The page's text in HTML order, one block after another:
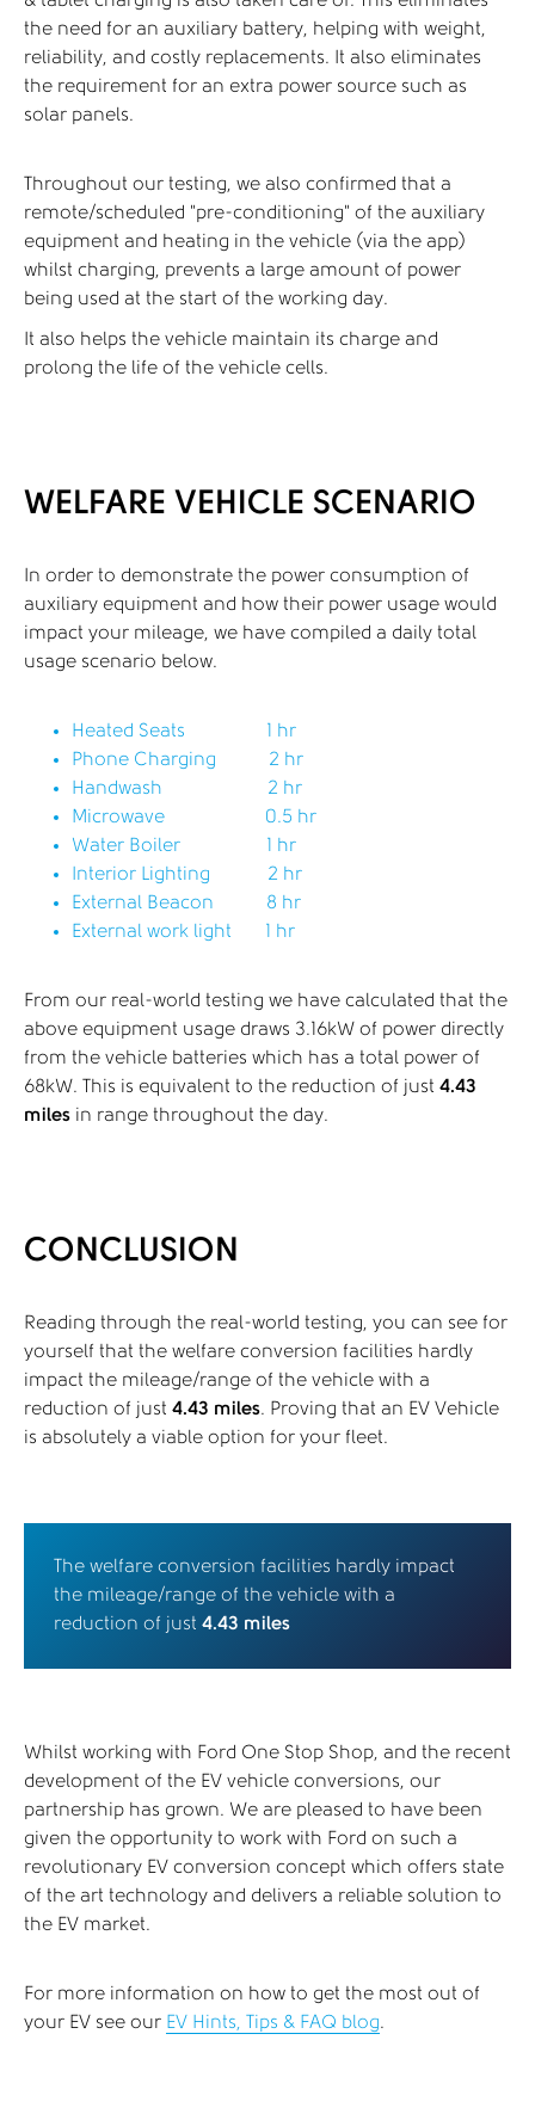
the need for an auxiliary battery, helping with weight,
reliability, and costly replacements. It also eliminates
the requirement for an extra power source such as
solar panels.
Throughout our testing, we also confirmed that a
remote/scheduled “pre-conditioning” of the auxiliary
equipment and heating in the vehicle (via the app)
whilst charging, prevents a large amount of power
being used at the start of the working day.
It also helps the vehicle maintain its charge and
prolong the life of the vehicle cells.
WELFARE VEHICLE SCENARIO
In order to demonstrate the power consumption of
auxiliary equipment and how their power usage would
impact your mileage, we have compiled a daily total
usage scenario below.
Heated Seats 1 hr
Phone Charging 2 hr
Handwash 2 hr
Microwave 0.5 hr
Water Boiler 1 hr
Interior Lighting 2 hr
External Beacon 8 hr
External work light 1 hr
From our real-world testing we have calculated that the
above equipment usage draws 3.16kW of power directly
from the vehicle batteries which has a total power of
68kW. This is equivalent to the reduction of just 4.43
miles in range throughout the day.
CONCLUSION
Reading through the real-world testing, you can see for
yourself that the welfare conversion facilities hardly
impact the mileage/range of the vehicle with a
reduction of just 4.43 miles. Proving that an EV Vehicle
is absolutely a viable option for your fleet.
The welfare conversion facilities hardly impact
the mileage/range of the vehicle with a
reduction of just 4.43 miles
Whilst working with Ford One Stop Shop, and the recent
development of the EV vehicle conversions, our
partnership has grown. We are pleased to have been
given the opportunity to work with Ford on such a
revolutionary EV conversion concept which offers state
of the art technology and delivers a reliable solution to
the EV market.
For more information on how to get the most out of
your EV see our EV Hints, Tips & FAQ blog.